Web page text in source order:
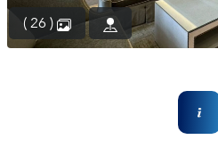
( 26 )